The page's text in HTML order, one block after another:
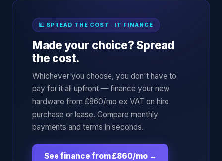
💷 SPREAD THE COST · IT FINANCE
Made your choice? Spread
the cost.
Whichever you choose, you don't have to
pay for it all upfront — finance your new
hardware from £860/mo ex VAT on hire
purchase or lease. Compare monthly
payments and terms in seconds.
See finance from £860/mo →